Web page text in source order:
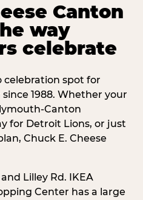
Canton
way
celebrate
celebration spot for
1988. Whether your
Canton
for Detroit Lions, or just
Chuck E. Cheese
Lilley Rd. IKEA
Center has a large